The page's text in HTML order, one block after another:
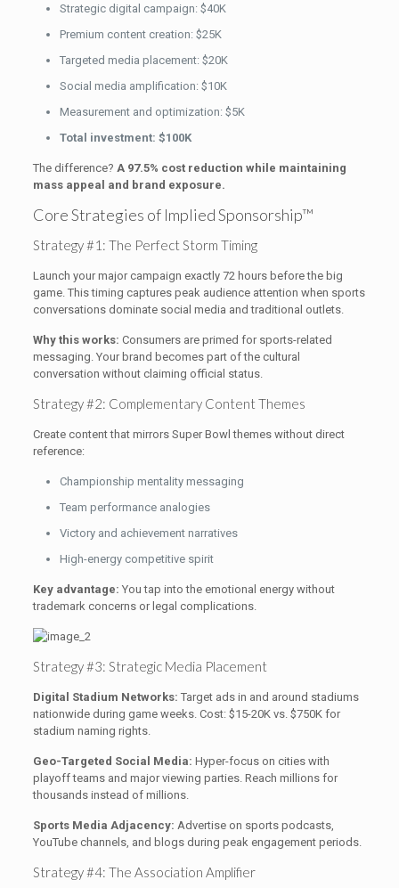
Strategic digital campaign: $40K
Premium content creation: $25K
Targeted media placement: $20K
Social media amplification: $10K
Measurement and optimization: $5K
Total investment: $100K
The difference? A 97.5% cost reduction while maintaining
mass appeal and brand exposure.
Core Strategies of Implied Sponsorship™
Strategy #1: The Perfect Storm Timing
Launch your major campaign exactly 72 hours before the big
game. This timing captures peak audience attention when sports
conversations dominate social media and traditional outlets.
Why this works: Consumers are primed for sports-related
messaging. Your brand becomes part of the cultural
conversation without claiming official status.
Strategy #2: Complementary Content Themes
Create content that mirrors Super Bowl themes without direct
reference:
Championship mentality messaging
Team performance analogies
Victory and achievement narratives
High-energy competitive spirit
Key advantage: You tap into the emotional energy without
trademark concerns or legal complications.
Strategy #3: Strategic Media Placement
Digital Stadium Networks: Target ads in and around stadiums
nationwide during game weeks. Cost: $15-20K vs. $750K for
stadium naming rights.
Geo-Targeted Social Media: Hyper-focus on cities with
playoff teams and major viewing parties. Reach millions for
thousands instead of millions.
Sports Media Adjacency: Advertise on sports podcasts,
YouTube channels, and blogs during peak engagement periods.
Strategy #4: The Association Amplifier